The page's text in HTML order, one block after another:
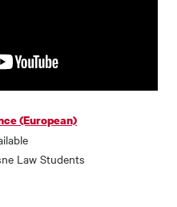
(European)
Law Students